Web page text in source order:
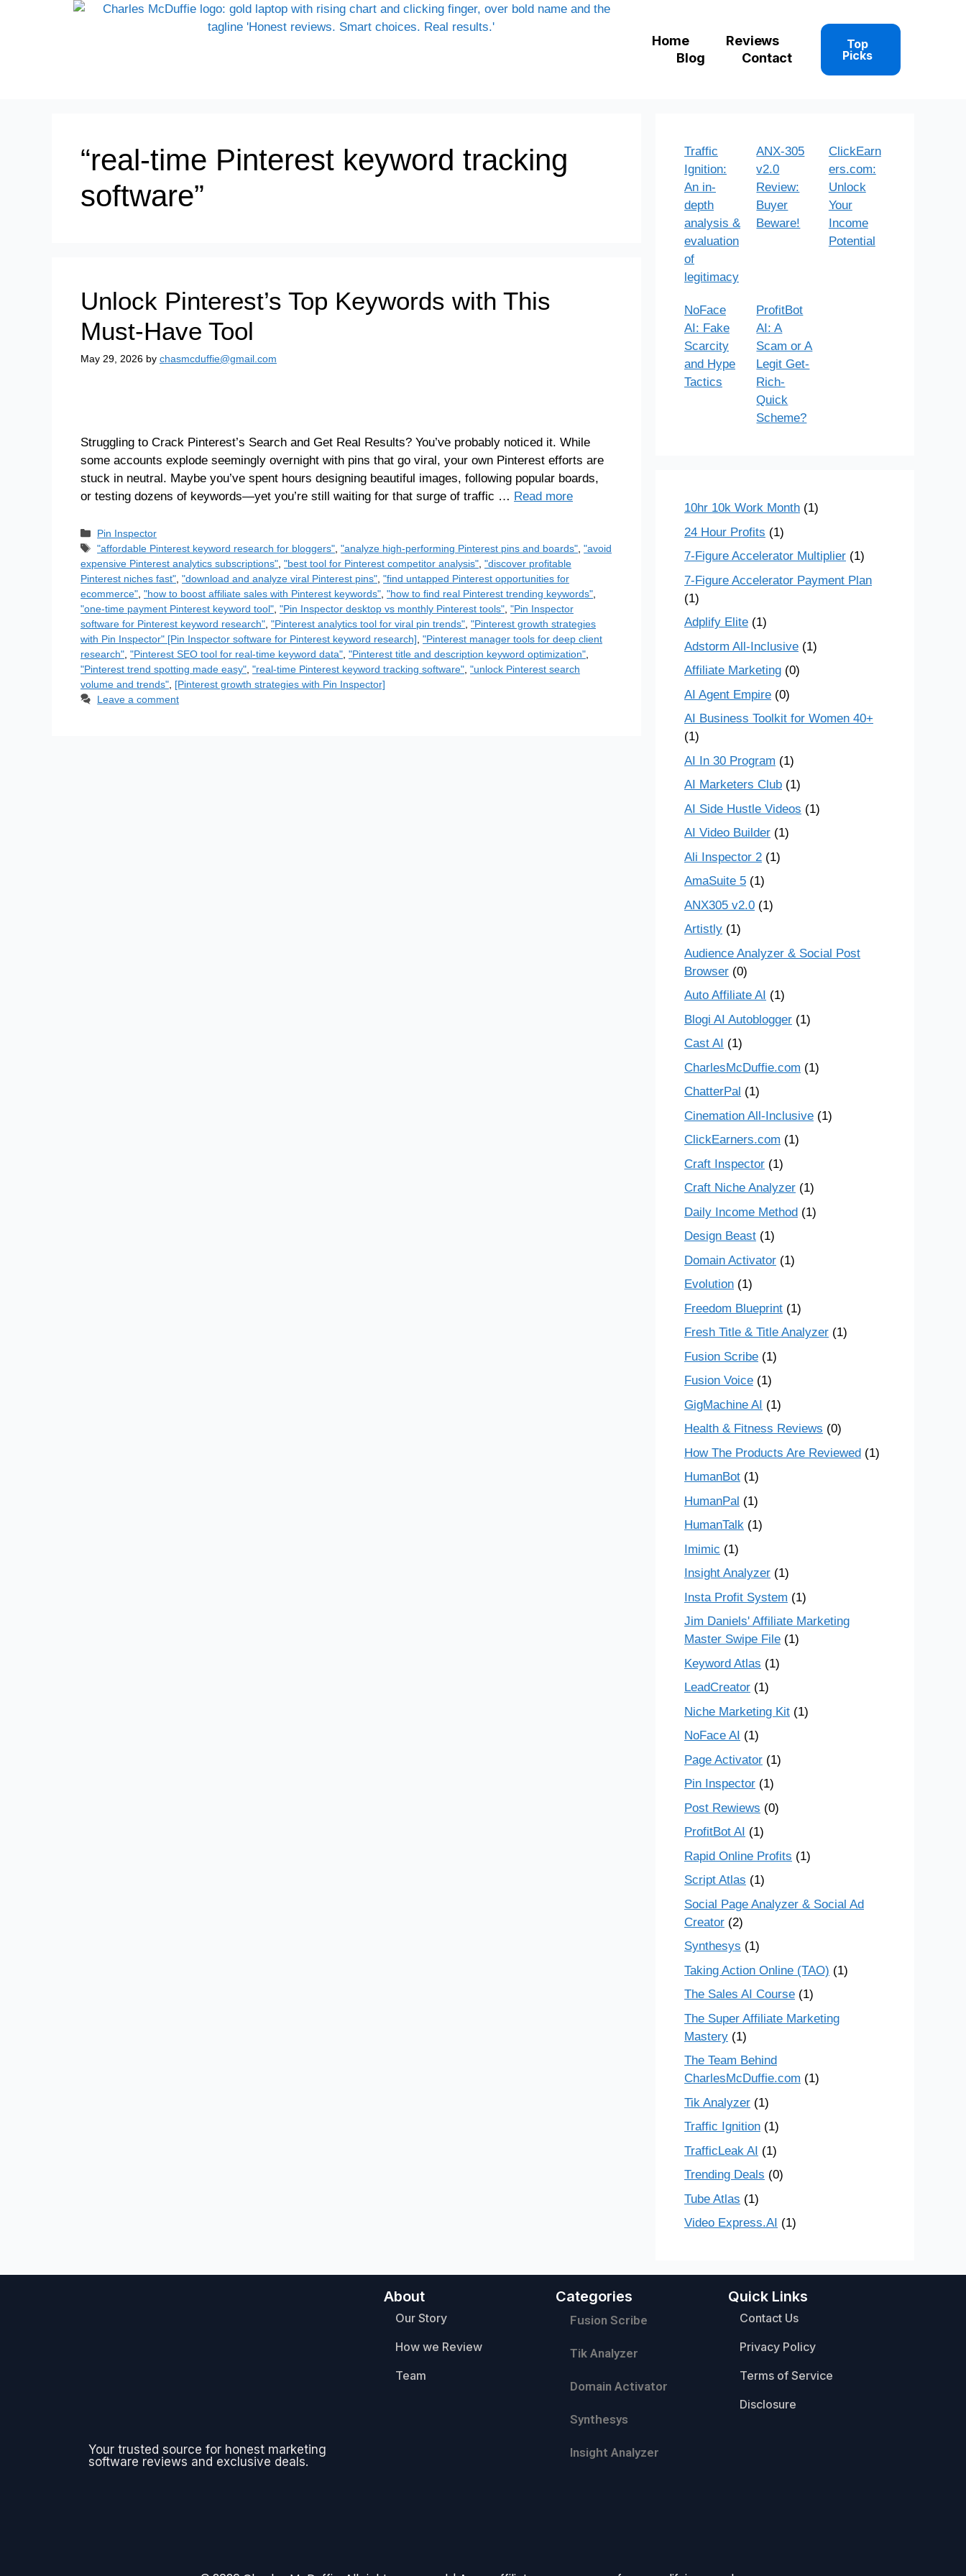
Home
Reviews
Blog
Contact
Top
Picks
“real-time Pinterest keyword tracking
software”
Unlock Pinterest’s Top Keywords with This
Must-Have Tool
May 29, 2026 by chasmcduffie@gmail.com
Struggling to Crack Pinterest’s Search and Get Real Results? You’ve probably noticed it. While
some accounts explode seemingly overnight with pins that go viral, your own Pinterest efforts are
stuck in neutral. Maybe you’ve spent hours designing beautiful images, following popular boards,
or testing dozens of keywords—yet you’re still waiting for that surge of traffic … Read more
Pin Inspector
"affordable Pinterest keyword research for bloggers" ,"analyze high-performing Pinterest pins and boards" ,"avoid
expensive Pinterest analytics subscriptions" "best tool for Pinterest competitor analysis" "discover profitable
Pinterest niches fast" "download and analyze viral Pinterest pins" "find untapped Pinterest opportunities for
ecommerce" "how to boost affiliate sales with Pinterest keywords" "how to find real Pinterest trending keywords"
"one-time payment Pinterest keyword tool" "Pin Inspector desktop vs monthly Pinterest tools" "Pin Inspector
software for Pinterest keyword research" "Pinterest analytics tool for viral pin trends" "Pinterest growth strategies
with Pin Inspector" [Pin Inspector software for Pinterest keyword research] "Pinterest manager tools for deep client
research" "Pinterest SEO tool for real-time keyword data" "Pinterest title and description keyword optimization"
"Pinterest trend spotting made easy" "real-time Pinterest keyword tracking software" "unlock Pinterest search
volume and trends" [Pinterest growth strategies with Pin Inspector]
Leave a comment
Traffic
Ignition:
An in-
depth
analysis &
evaluation
of
legitimacy
ANX-305
v2.0
Review:
Buyer
Beware!
ClickEarn
ers.com:
Unlock
Your
Income
Potential
NoFace
AI: Fake
Scarcity
and Hype
Tactics
ProfitBot
AI: A
Scam or A
Legit Get-
Rich-
Quick
Scheme?
10hr 10k Work Month (1)
24 Hour Profits (1)
7-Figure Accelerator Multiplier (1)
7-Figure Accelerator Payment Plan
(1)
Adplify Elite (1)
Adstorm All-Inclusive (1)
Affiliate Marketing (0)
AI Agent Empire (0)
AI Business Toolkit for Women 40+
(1)
AI In 30 Program (1)
AI Marketers Club (1)
AI Side Hustle Videos (1)
AI Video Builder (1)
Ali Inspector 2 (1)
AmaSuite 5 (1)
ANX305 v2.0 (1)
Artistly (1)
Audience Analyzer & Social Post
Browser (0)
Auto Affiliate AI (1)
Blogi AI Autoblogger (1)
Cast AI (1)
CharlesMcDuffie.com (1)
ChatterPal (1)
Cinemation All-Inclusive (1)
ClickEarners.com (1)
Craft Inspector (1)
Craft Niche Analyzer (1)
Daily Income Method (1)
Design Beast (1)
Domain Activator (1)
Evolution (1)
Freedom Blueprint (1)
Fresh Title & Title Analyzer (1)
Fusion Scribe (1)
Fusion Voice (1)
GigMachine AI (1)
Health & Fitness Reviews (0)
How The Products Are Reviewed (1)
HumanBot (1)
HumanPal (1)
HumanTalk (1)
Imimic (1)
Insight Analyzer (1)
Insta Profit System (1)
Jim Daniels' Affiliate Marketing
Master Swipe File (1)
Keyword Atlas (1)
LeadCreator (1)
Niche Marketing Kit (1)
NoFace AI (1)
Page Activator (1)
Pin Inspector (1)
Post Rewiews (0)
ProfitBot AI (1)
Rapid Online Profits (1)
Script Atlas (1)
Social Page Analyzer & Social Ad
Creator (2)
Synthesys (1)
Taking Action Online (TAO) (1)
The Sales AI Course (1)
The Super Affiliate Marketing
Mastery (1)
The Team Behind
CharlesMcDuffie.com (1)
Tik Analyzer (1)
Traffic Ignition (1)
TrafficLeak AI (1)
Trending Deals (0)
Tube Atlas (1)
Video Express.AI (1)
Your trusted source for honest marketing
software reviews and exclusive deals.
About
Our Story
How we Review
Team
Categories
Fusion Scribe
Tik Analyzer
Domain Activator
Synthesys
Insight Analyzer
Quick Links
Contact Us
Privacy Policy
Terms of Service
Disclosure